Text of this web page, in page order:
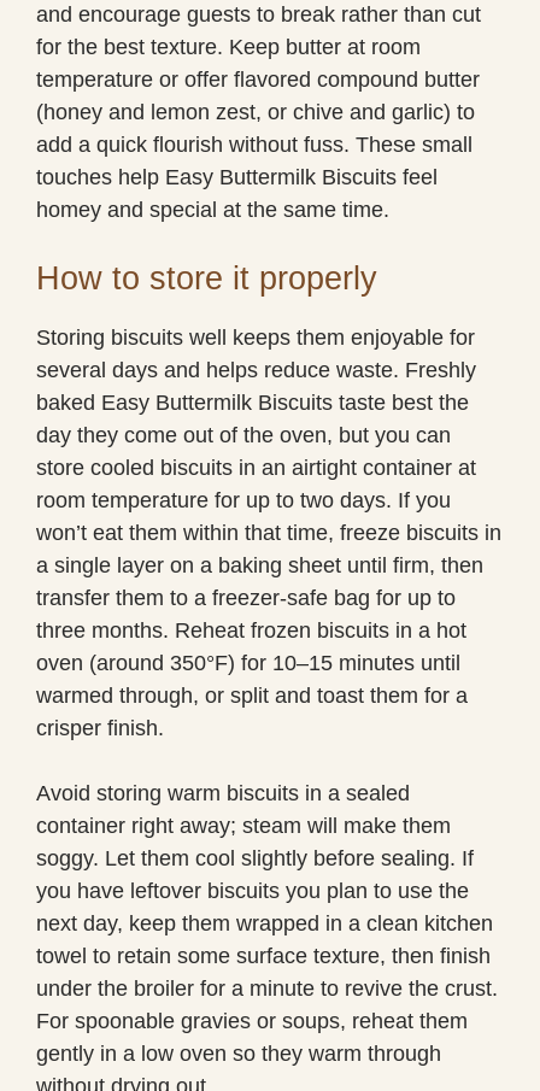
and encourage guests to break rather than cut
for the best texture. Keep butter at room
temperature or offer flavored compound butter
(honey and lemon zest, or chive and garlic) to
add a quick flourish without fuss. These small
touches help Easy Buttermilk Biscuits feel
homey and special at the same time.
How to store it properly
Storing biscuits well keeps them enjoyable for
several days and helps reduce waste. Freshly
baked Easy Buttermilk Biscuits taste best the
day they come out of the oven, but you can
store cooled biscuits in an airtight container at
room temperature for up to two days. If you
won’t eat them within that time, freeze biscuits in
a single layer on a baking sheet until firm, then
transfer them to a freezer-safe bag for up to
three months. Reheat frozen biscuits in a hot
oven (around 350°F) for 10–15 minutes until
warmed through, or split and toast them for a
crisper finish.
Avoid storing warm biscuits in a sealed
container right away; steam will make them
soggy. Let them cool slightly before sealing. If
you have leftover biscuits you plan to use the
next day, keep them wrapped in a clean kitchen
towel to retain some surface texture, then finish
under the broiler for a minute to revive the crust.
For spoonable gravies or soups, reheat them
gently in a low oven so they warm through
without drying out.